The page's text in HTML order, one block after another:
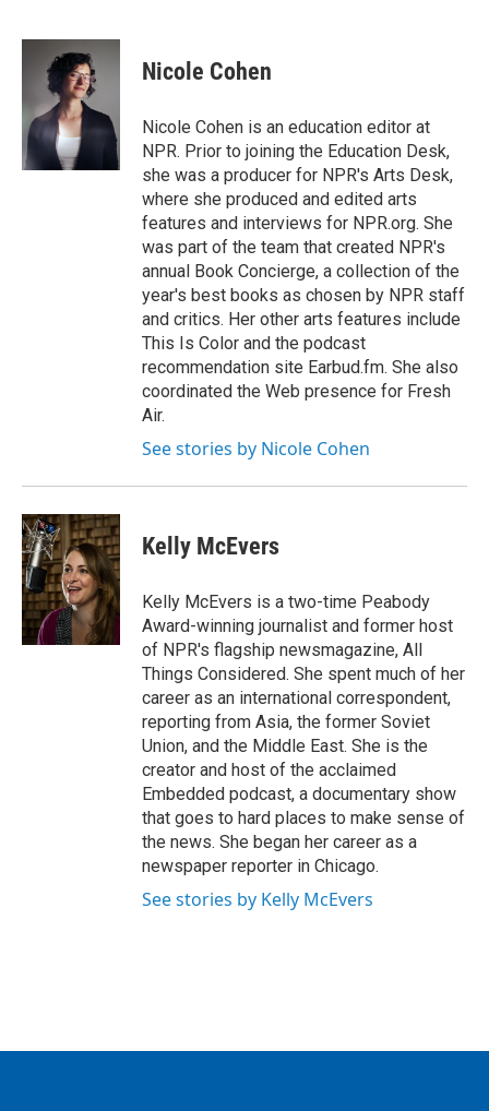
c
o
o
k
i
t
t
e
r
n
I
Nicole Cohen
Nicole Cohen is an education editor at
NPR. Prior to joining the Education Desk,
she was a producer for NPR's Arts Desk,
where she produced and edited arts
features and interviews for NPR.org. She
was part of the team that created NPR's
annual Book Concierge, a collection of the
year's best books as chosen by NPR staff
and critics. Her other arts features include
This Is Color and the podcast
recommendation site Earbud.fm. She also
coordinated the Web presence for Fresh
Air.
See stories by Nicole Cohen
Kelly McEvers
Kelly McEvers is a two-time Peabody
Award-winning journalist and former host
of NPR's flagship newsmagazine, All
Things Considered. She spent much of her
career as an international correspondent,
reporting from Asia, the former Soviet
Union, and the Middle East. She is the
creator and host of the acclaimed
Embedded podcast, a documentary show
that goes to hard places to make sense of
the news. She began her career as a
newspaper reporter in Chicago.
See stories by Kelly McEvers